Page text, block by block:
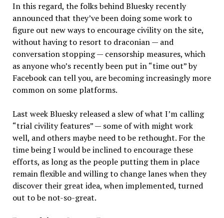
In this regard, the folks behind Bluesky recently
announced that they’ve been doing some work to
figure out new ways to encourage civility on the site,
without having to resort to draconian — and
conversation stopping — censorship measures, which
as anyone who’s recently been put in “time out” by
Facebook can tell you, are becoming increasingly more
common on some platforms.
Last week Bluesky released a slew of what I’m calling
“trial civility features” — some of with might work
well, and others maybe need to be rethought. For the
time being I would be inclined to encourage these
efforts, as long as the people putting them in place
remain flexible and willing to change lanes when they
discover their great idea, when implemented, turned
out to be not-so-great.